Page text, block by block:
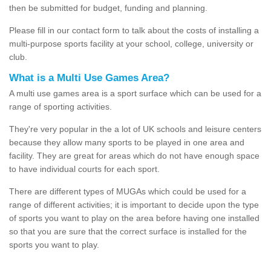
then be submitted for budget, funding and planning.
Please fill in our contact form to talk about the costs of installing a
multi-purpose sports facility at your school, college, university or
club.
What is a Multi Use Games Area?
A multi use games area is a sport surface which can be used for a
range of sporting activities.
They're very popular in the a lot of UK schools and leisure centers
because they allow many sports to be played in one area and
facility. They are great for areas which do not have enough space
to have individual courts for each sport.
There are different types of MUGAs which could be used for a
range of different activities; it is important to decide upon the type
of sports you want to play on the area before having one installed
so that you are sure that the correct surface is installed for the
sports you want to play.